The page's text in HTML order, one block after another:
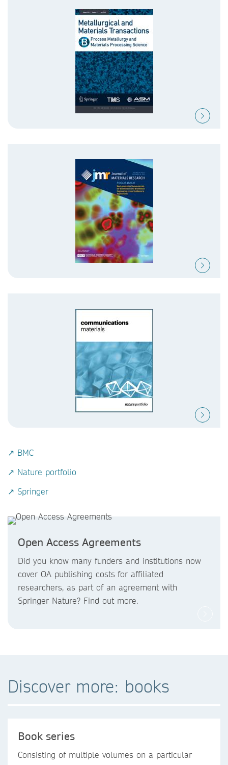
↗ BMC
↗ Nature portfolio
↗ Springer
Open Access Agreements
Did you know many funders and institutions now
cover OA publishing costs for affiliated
researchers, as part of an agreement with
Springer Nature? Find out more.
Discover more: books
Book series
Consisting of multiple volumes on a particular